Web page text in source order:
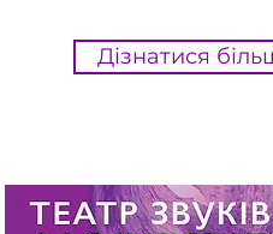
Дізнатися